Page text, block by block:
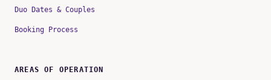
Duo Dates & Couples
Booking Process
AREAS OF OPERATION